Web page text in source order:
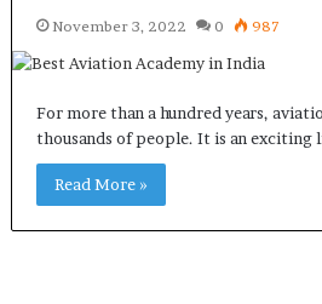
November 3, 2022 0 987
For more than a hundred years,
thousands of people. It is an exciting
Read More »